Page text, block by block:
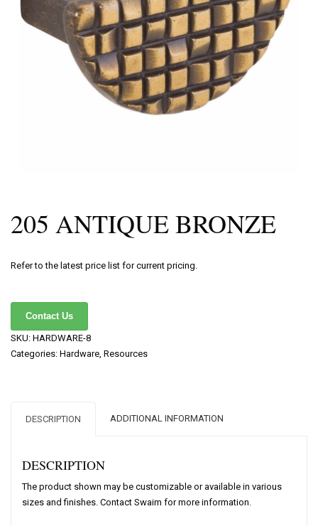
205 ANTIQUE BRONZE
Refer to the latest price list for current pricing.
Contact Us
SKU: HARDWARE-8
Categories: Hardware Resources
DESCRIPTION ADDITIONAL INFORMATION
DESCRIPTION
The product shown may be customizable or available in various
sizes and finishes. Contact Swaim for more information.